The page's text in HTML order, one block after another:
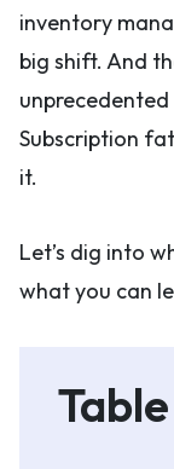
inventory
big shift. And
Subscription
it.
Let’s dig into
what you can